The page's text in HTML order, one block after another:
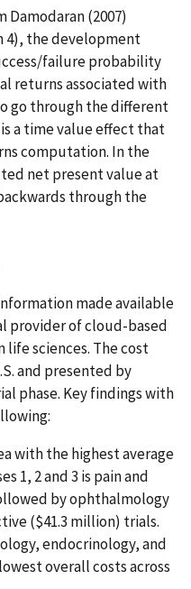
(2007)
4), the development
failure probability
returns associated with
go through the different
a time value effect that
computation. In the
net present value at
through the
made available
provider of cloud-based
sciences. The cost
and presented by
phase. Key findings with
with the highest average
1, 2 and 3 is pain and
by ophthalmology
($41.3 million) trials.
endocrinology, and
overall costs across